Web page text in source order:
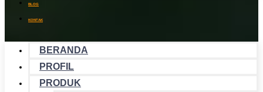
BLOG
KONTAK
BERANDA
PROFIL
PRODUK